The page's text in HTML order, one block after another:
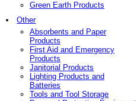
Green Earth Products
Other
Absorbents and Paper
Products
First Aid and Emergency
Products
Janitorial Products
Lighting Products and
Batteries
Tools and Tool Storage